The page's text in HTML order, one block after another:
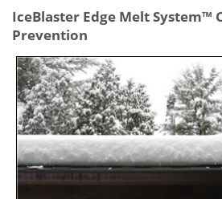
IceBlaster Edge Melt System™
Prevention